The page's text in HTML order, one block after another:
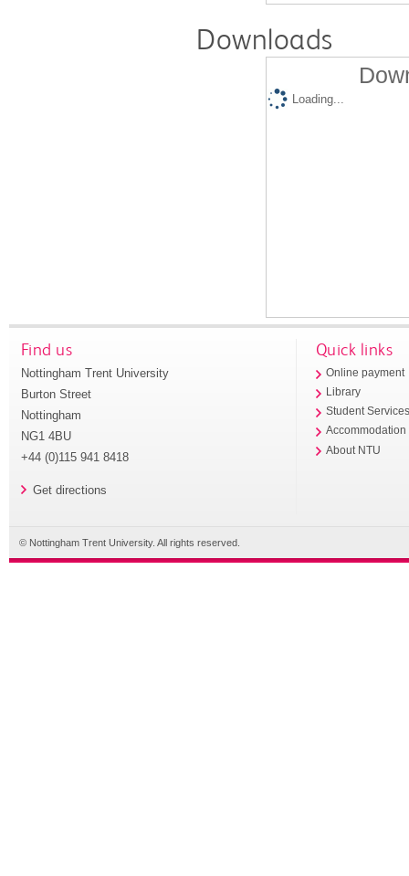
Downloads
Loading...
Find us
Nottingham Trent University
Burton Street
Nottingham
NG1 4BU
+44 (0)115 941 8418
Get directions
Quick links
Online payment
Library
Student
Accommodation
About NTU
© Nottingham Trent University. All rights reserved.